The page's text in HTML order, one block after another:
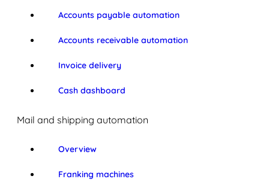
Accounts payable automation
Accounts receivable automation
Invoice delivery
Cash dashboard
Mail and shipping automation
Overview
Franking machines